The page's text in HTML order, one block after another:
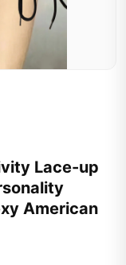
Lace-up
American